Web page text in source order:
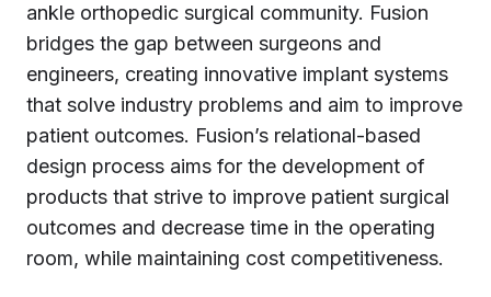
ankle orthopedic surgical community. Fusion
bridges the gap between surgeons and
engineers, creating innovative implant systems
that solve industry problems and aim to improve
patient outcomes. Fusion’s relational-based
design process aims for the development of
products that strive to improve patient surgical
outcomes and decrease time in the operating
room, while maintaining cost competitiveness.